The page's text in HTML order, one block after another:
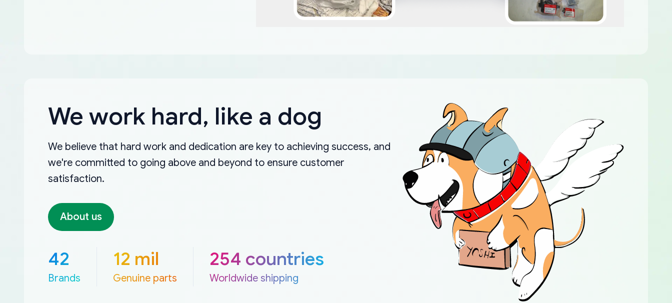
We work hard, like a dog
We believe that hard work and dedication are key to achieving success, and
we're committed to going above and beyond to ensure customer
satisfaction.
About us
42
Brands
12 mil
Genuine parts
254 countries
Worldwide shipping